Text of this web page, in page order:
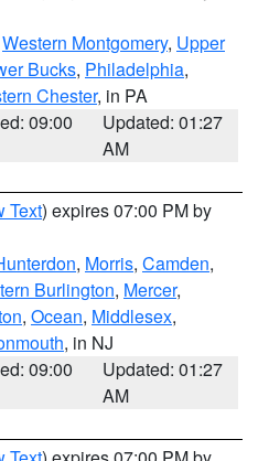
Western Montgomery, Upper
Bucks, Philadelphia,
Chester, in PA
09:00
Updated: 01:27
AM
Text) expires 07:00 PM by
, Morris, Camden,
Burlington, Mercer,
, Ocean, Middlesex,
, in NJ
09:00
Updated: 01:27
AM